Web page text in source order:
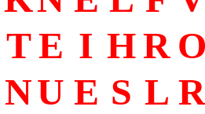
TE I HR
NU E S L R